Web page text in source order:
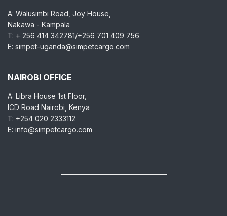
A: Walusimbi Road, Joy House,
Nakawa - Kampala
T: + 256 414 342781/+256 701 409 756
E: simpet-uganda@simpetcargo.com
NAIROBI OFFICE
A: Libra House 1st Floor,
ICD Road Nairobi, Kenya
T: +254 020 2333112
E: info@simpetcargo.com